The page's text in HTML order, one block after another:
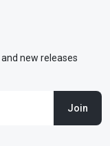
new releases
Join